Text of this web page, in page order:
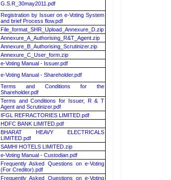
G.S.R_30may2011.pdf
Registration by Issuer on e-Voting System
and brief Process flow.pdf
File_format_SHR_Upload_Annexure_D.zip
Annexure_A_Authorising_R&T_Agent.zip
Annexure_B_Authorising_Scrutinizer.zip
Annexure_C_User_form.zip
e-Voting Manual - Issuer.pdf
e-Voting Manual - Shareholder.pdf
Terms and Conditions for the
Shareholder.pdf
Terms and Conditions for Issuer, R & T
Agent and Scrutinizer.pdf
IFGL REFRACTORIES LIMITED.pdf
HDFC BANK LIMITED.pdf
BHARAT HEAVY ELECTRICALS
LIMITED.pdf
SAMHI HOTELS LIMITED.zip
e-Voting Manual - Custodian.pdf
Frequently Asked Questions on e-Voting
(For Creditor).pdf
Frequently Asked Questions on e-Voting